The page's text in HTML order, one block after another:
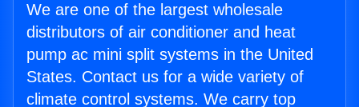
We are one of the largest wholesale
distributors of air conditioner and heat
pump ac mini split systems in the United
States. Contact us for a wide variety of
climate control systems. We carry top